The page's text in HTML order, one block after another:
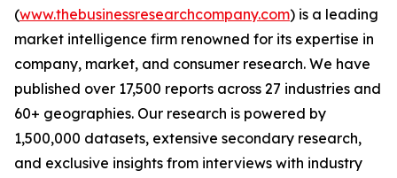
(www.thebusinessresearchcompany.com) is a leading
market intelligence firm renowned for its expertise in
company, market, and consumer research. We have
published over 17,500 reports across 27 industries and
60+ geographies. Our research is powered by
1,500,000 datasets, extensive secondary research,
and exclusive insights from interviews with industry